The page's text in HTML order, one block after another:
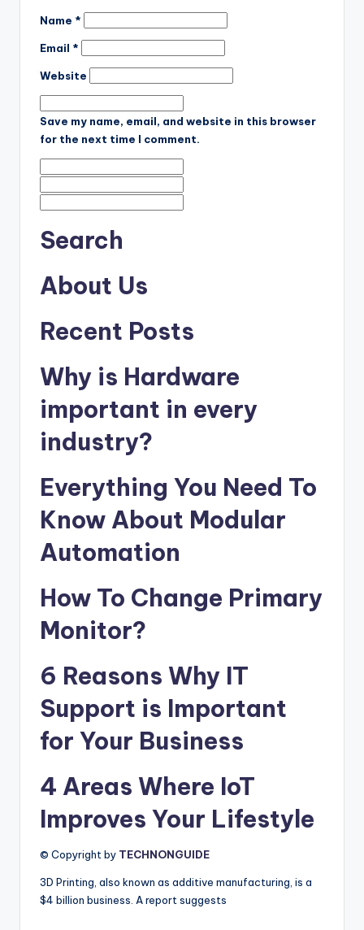
Name *
Email *
Website
Save my name, email, and website in this browser
for the next time I comment.
Search
About Us
Recent Posts
Why is Hardware
important in every
industry?
Everything You Need To
Know About Modular
Automation
How To Change Primary
Monitor?
6 Reasons Why IT
Support is Important
for Your Business
4 Areas Where IoT
Improves Your Lifestyle
© Copyright by TECHNONGUIDE
3D Printing, also known as additive manufacturing, is a
$4 billion business. A report suggests